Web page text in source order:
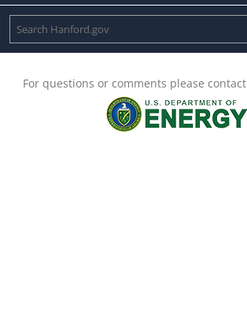
For questions or comments please contact